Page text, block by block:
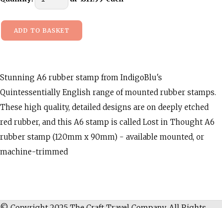
ADD TO BASKET
Stunning A6 rubber stamp from IndigoBlu's
Quintessentially English range of mounted rubber stamps.
These high quality, detailed designs are on deeply etched
red rubber, and this A6 stamp is called Lost in Thought A6
rubber stamp (120mm x 90mm) - available mounted, or
machine-trimmed